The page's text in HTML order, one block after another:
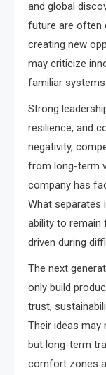
and global
future are often
creating new
may criticize
familiar systems.
Strong
resilience, and
negativity,
from long-term
company has
What separates
ability to remain
driven during
The next
only build
trust,
Their ideas may
but long-term
comfort zones